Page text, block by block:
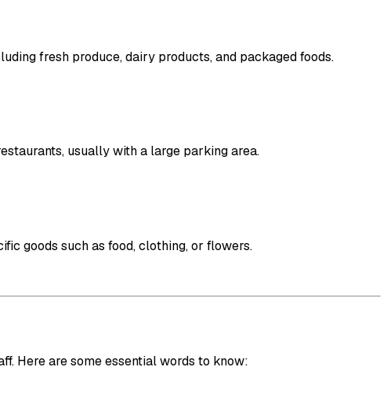
fresh produce, dairy products, and packaged foods.
usually with a large parking area.
goods such as food, clothing, or flowers.
Here are some essential words to know: